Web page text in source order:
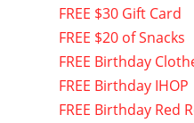
FREE $30 Gift Card
FREE $20 of Snacks
FREE Birthday
FREE Birthday IHOP
FREE Birthday Red